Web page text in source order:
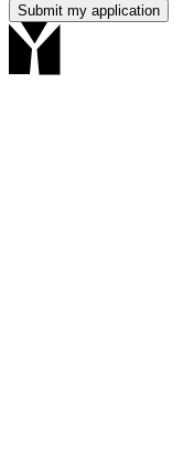
Submit my application